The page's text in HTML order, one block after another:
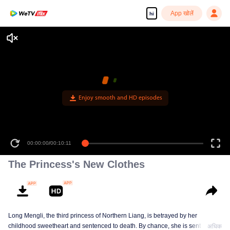
hi App खोलें
Enjoy smooth and HD episodes
00:00:00/00:10:11
The Princess's New Clothes
Long Mengli, the third princess of Northern Liang, is betrayed by her
childhood sweetheart and sentenced to death. By chance, she is sent to the
अधिक